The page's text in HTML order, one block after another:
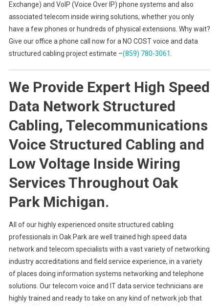
Exchange) and VoIP (Voice Over IP) phone systems and also
associated telecom inside wiring solutions, whether you only
have a few phones or hundreds of physical extensions. Why wait?
Give our office a phone call now for a NO COST voice and data
structured cabling project estimate –(859) 780-3061
We Provide Expert High Speed
Data Network Structured
Cabling, Telecommunications
Voice Structured Cabling and
Low Voltage Inside Wiring
Services Throughout Oak
Park Michigan.
All of our highly experienced onsite structured cabling
professionals in Oak Park are well trained high speed data
network and telecom specialists with a vast variety of networking
industry accreditations and field service experience, in a variety
of places doing information systems networking and telephone
solutions. Our telecom voice and IT data service technicians are
highly trained and ready to take on any kind of network job that